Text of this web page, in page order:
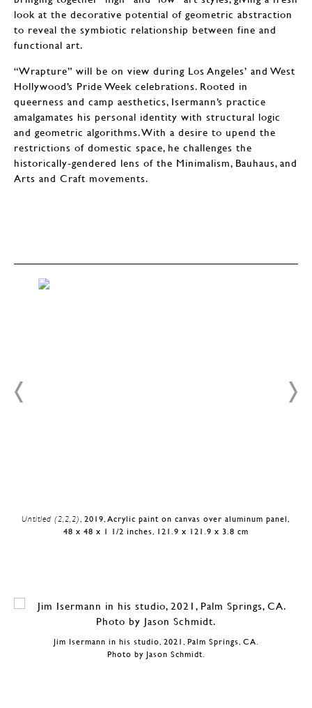
look at the decorative potential of geometric abstraction
to reveal the symbiotic relationship between fine and
functional art.
“Wrapture” will be on view during Los Angeles’ and West
Hollywood’s Pride Week celebrations. Rooted in
queerness and camp aesthetics, Isermann’s practice
amalgamates his personal identity with structural logic
and geometric algorithms. With a desire to upend the
restrictions of domestic space, he challenges the
historically-gendered lens of the Minimalism, Bauhaus, and
Arts and Craft movements.
Untitled (2,2,2), 2019, Acrylic paint on canvas over aluminum panel,
48 x 48 x 1 1/2 inches, 121.9 x 121.9 x 3.8 cm
Jim Isermann in his studio, 2021, Palm Springs, CA.
Photo by Jason Schmidt.